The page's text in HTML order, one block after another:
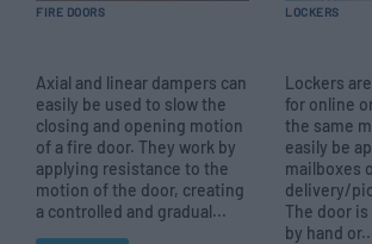
FIRE DOORS
Axial and linear dampers can
easily be used to slow the
closing and opening motion
of a fire door. They work by
applying resistance to the
motion of the door, creating
a controlled and gradual...
LOCKERS
Lockers
for online
the same
easily be
mailboxes
delivery/
The door
by hand